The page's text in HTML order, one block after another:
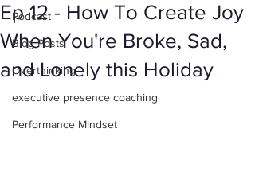
Podcast
Blog Posts
Overthinking
executive presence coaching
Performance Mindset
Ep 12 - How To Create Joy
When You're Broke, Sad,
and Lonely this Holiday